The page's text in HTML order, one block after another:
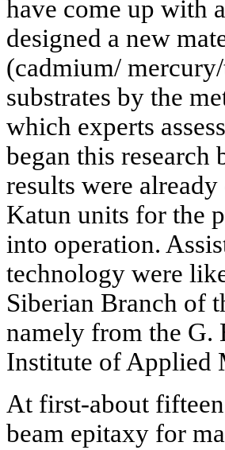
have come up with
designed a new
(cadmium/
substrates by the
which experts
began this
results were
Katun units for the
into operation.
technology were
Siberian Branch of
namely from the G.
Institute of Applied
At first-about
beam epitaxy for